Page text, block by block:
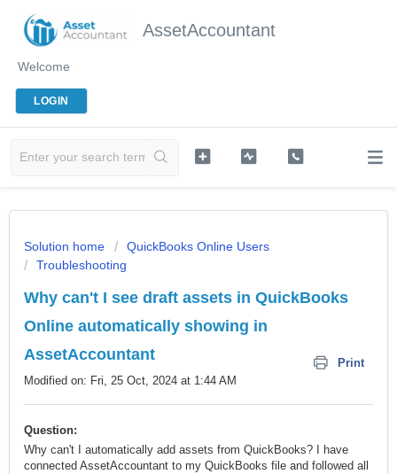
AssetAccountant
Welcome
LOGIN
Solution home
QuickBooks Online Users
Troubleshooting
Why can't I see draft assets in QuickBooks
Online automatically showing in
AssetAccountant
Print
Modified on: Fri, 25 Oct, 2024 at 1:44 AM
Question:
Why can't I automatically add assets from QuickBooks? I have
connected AssetAccountant to my QuickBooks file and followed all